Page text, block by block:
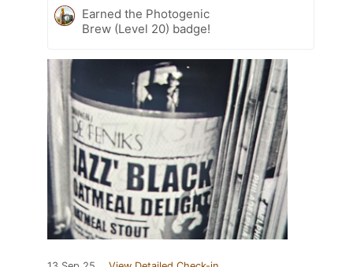
Earned the Photogenic
Brew (Level 20) badge!